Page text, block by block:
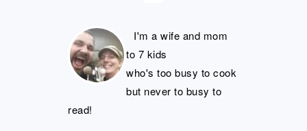
I'm a wife and mom
to 7 kids
who's too busy to cook
but never to busy to
read!